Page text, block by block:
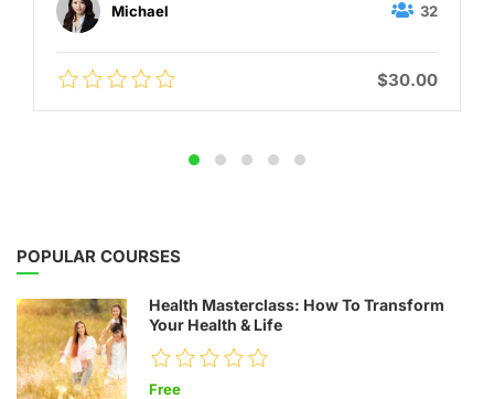
Michael 32
$30.00
POPULAR COURSES
Health Masterclass: How To Transform
Your Health & Life
Free